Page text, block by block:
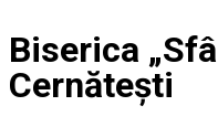
Biserica
Cernătești